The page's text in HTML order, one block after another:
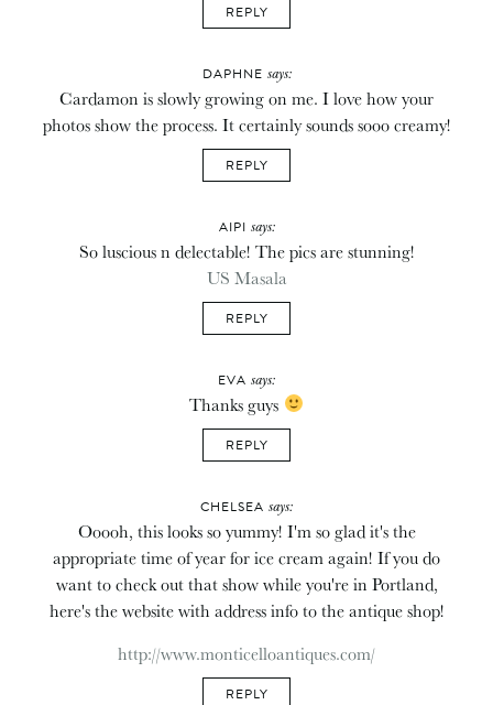
REPLY
DAPHNE says:
Cardamon is slowly growing on me. I love how your
photos show the process. It certainly sounds sooo creamy!
REPLY
AIPI says:
So luscious n delectable! The pics are stunning!
US Masala
REPLY
EVA says:
Thanks guys
REPLY
CHELSEA says:
Ooooh, this looks so yummy! I'm so glad it's the
appropriate time of year for ice cream again! If you do
want to check out that show while you're in Portland,
here's the website with address info to the antique shop!
http://www.monticelloantiques.com/
REPLY